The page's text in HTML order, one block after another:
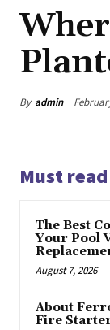
By admin
Must read
The Best
Your Pool
August 7, 2026
About
Fire